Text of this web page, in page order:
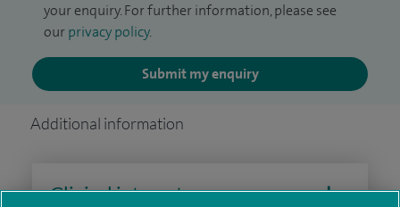
your enquiry. For further information, please see
our privacy policy.
Submit my enquiry
Additional information
Clinical interests